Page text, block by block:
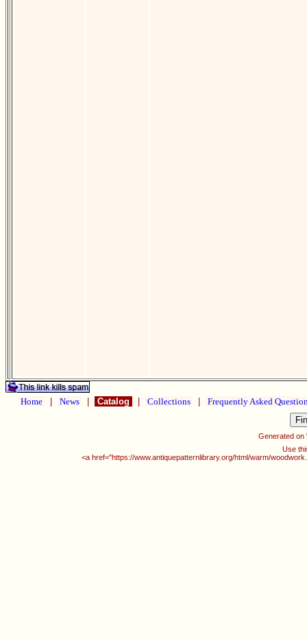
Home News Catalog Collections Frequently Asked
Generated on
Use
<a href="https://www.antiquepatternlibrary.org/html/warm/